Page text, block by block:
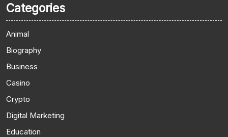
Categories
Animal
Biography
Business
Casino
Crypto
Digital Marketing
Education